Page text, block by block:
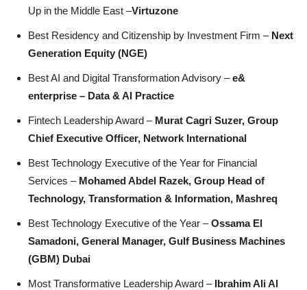
Up in the Middle East –Virtuzone
Best Residency and Citizenship by Investment Firm – Next
Generation Equity (NGE)
Best AI and Digital Transformation Advisory –e&
enterprise – Data & AI Practice
Fintech Leadership Award – Murat Cagri Suzer, Group
Chief Executive Officer, Network International
Best Technology Executive of the Year for Financial
Services – Mohamed Abdel Razek, Group Head of
Technology, Transformation & Information, Mashreq
Best Technology Executive of the Year –Ossama El
Samadoni, General Manager, Gulf Business Machines
(GBM) Dubai
Most Transformative Leadership Award – Ibrahim Ali Al